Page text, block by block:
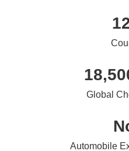
Global
Automobile